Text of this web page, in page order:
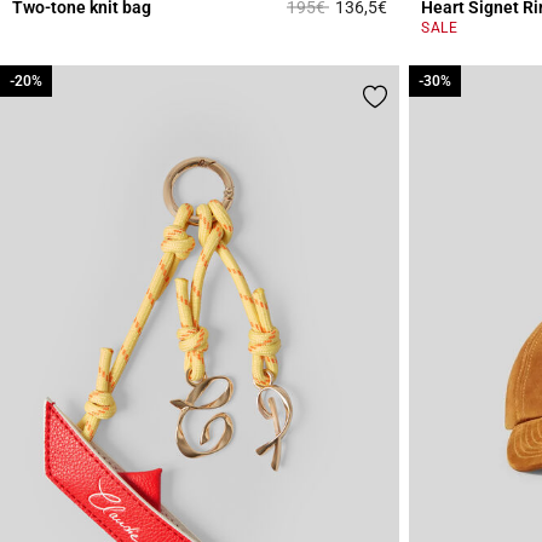
Two-tone knit bag Price reduced from
195€to136,5€4.4 out of 5
Heart Signet
SALE
-20%
-20% -30%
-30%